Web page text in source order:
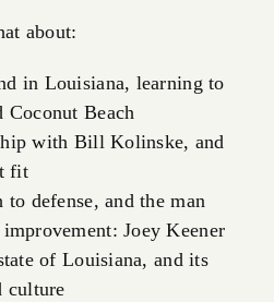
about:
in Louisiana, learning to
Coconut Beach
with Bill Kolinske, and
fit
defense, and the man
Joey Keener
of Louisiana, and its
culture